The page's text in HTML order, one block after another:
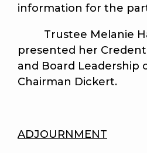
information for the
Trustee Melanie
presented her
and Board Leadership
Chairman Dickert.
ADJOURNMENT